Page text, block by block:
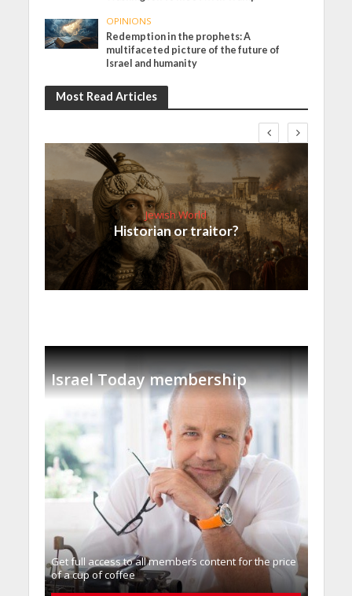
OPINIONS
Redemption in the prophets: A
multifaceted picture of the future of
Israel and humanity
Most Read Articles
Jewish World
Historian or traitor?
Israel Today membership
Get full access to all memberֿs content for the price
of a cup of coffee